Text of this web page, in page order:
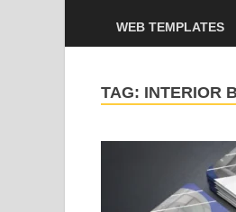
WEB TEMPLATES
TAG: INTERIOR